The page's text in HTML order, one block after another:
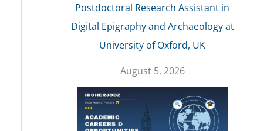
Postdoctoral Research Assistant in
Digital Epigraphy and Archaeology at
University of Oxford, UK
August 5, 2026